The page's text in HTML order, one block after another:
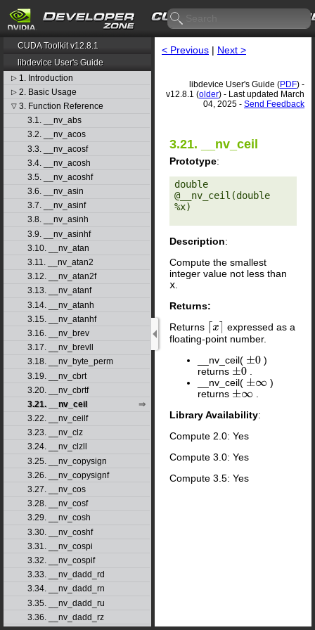
CUDA Toolkit v12.8.1
libdevice User's Guide
▷ 1. Introduction
▷ 2. Basic Usage
▽ 3. Function Reference
3.1. __nv_abs
3.2. __nv_acos
3.3. __nv_acosf
3.4. __nv_acosh
3.5. __nv_acoshf
3.6. __nv_asin
3.7. __nv_asinf
3.8. __nv_asinh
3.9. __nv_asinhf
3.10. __nv_atan
3.11. __nv_atan2
3.12. __nv_atan2f
3.13. __nv_atanf
3.14. __nv_atanh
3.15. __nv_atanhf
3.16. __nv_brev
3.17. __nv_brevll
3.18. __nv_byte_perm
3.19. __nv_cbrt
3.20. __nv_cbrtf
3.21. __nv_ceil
3.22. __nv_ceilf
3.23. __nv_clz
3.24. __nv_clzll
3.25. __nv_copysign
3.26. __nv_copysignf
3.27. __nv_cos
3.28. __nv_cosf
3.29. __nv_cosh
3.30. __nv_coshf
3.31. __nv_cospi
3.32. __nv_cospif
3.33. __nv_dadd_rd
3.34. __nv_dadd_rn
3.35. __nv_dadd_ru
3.36. __nv_dadd_rz
< Previous | Next >
libdevice User's Guide (PDF) -
v12.8.1 (older) - Last updated March
04, 2025 - Send Feedback
3.21. __nv_ceil
Prototype:
double
@__nv_ceil(double
%x)
Description:
Compute the smallest
integer value not less than
x
Returns:
Returns
x⌉
expressed as a
floating-point number.
__nv_ceil( ±0 )
returns ±0
__nv_ceil( ±∞
)
returns ±∞
Library Availability:
Compute 2.0: Yes
Compute 3.0: Yes
Compute 3.5: Yes